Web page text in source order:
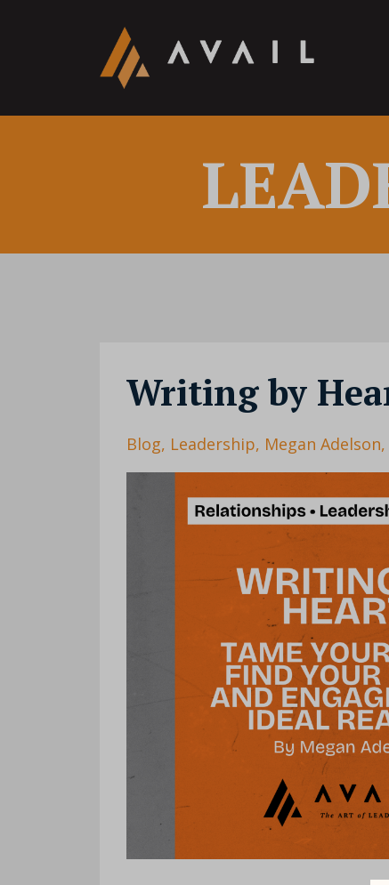
Writing by
Blog Leadership Megan Adelson